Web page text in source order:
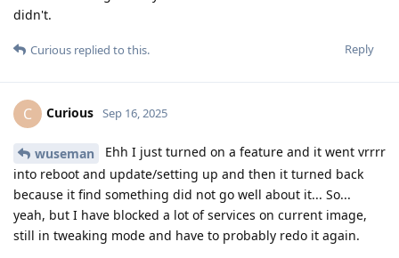
didn't.
Reply
Curious replied to this.
C Curious Sep 16, 2025
wuseman
Ehh I just turned on a feature and it went vrrrr
into reboot and update/setting up and then it turned back
because it find something did not go well about it... So...
yeah, but I have blocked a lot of services on current image,
still in tweaking mode and have to probably redo it again.